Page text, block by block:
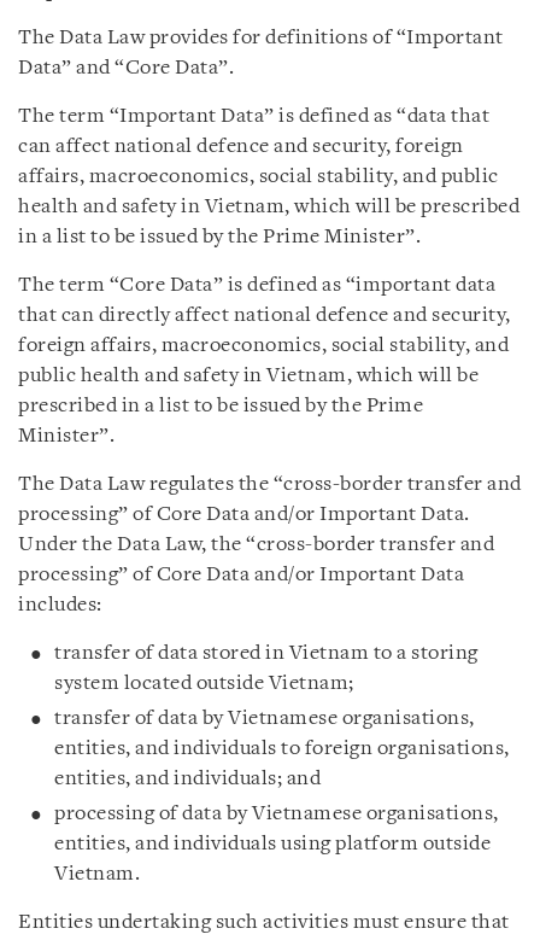
The Data Law provides for definitions of “Important
Data” and “Core Data”.
The term “Important Data” is defined as “data that
can affect national defence and security, foreign
affairs, macroeconomics, social stability, and public
health and safety in Vietnam, which will be prescribed
in a list to be issued by the Prime Minister”.
The term “Core Data” is defined as “important data
that can directly affect national defence and security,
foreign affairs, macroeconomics, social stability, and
public health and safety in Vietnam, which will be
prescribed in a list to be issued by the Prime
Minister”.
The Data Law regulates the “cross-border transfer and
processing” of Core Data and/or Important Data.
Under the Data Law, the “cross-border transfer and
processing” of Core Data and/or Important Data
includes:
transfer of data stored in Vietnam to a storing
system located outside Vietnam;
transfer of data by Vietnamese organisations,
entities, and individuals to foreign organisations,
entities, and individuals; and
processing of data by Vietnamese organisations,
entities, and individuals using platform outside
Vietnam.
Entities undertaking such activities must ensure that